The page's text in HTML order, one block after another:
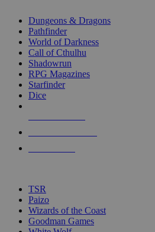
selected
touch
Dungeons & Dragons
Pathfinder
World of Darkness
Call of Cthulhu
Shadowrun
RPG Magazines
Starfinder
Dice
TSR
Paizo
Wizards of the Coast
Goodman Games